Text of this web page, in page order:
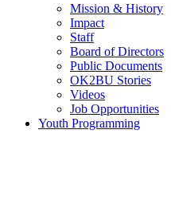
Mission & History
Impact
Staff
Board of Directors
Public Documents
OK2BU Stories
Videos
Job Opportunities
Youth Programming